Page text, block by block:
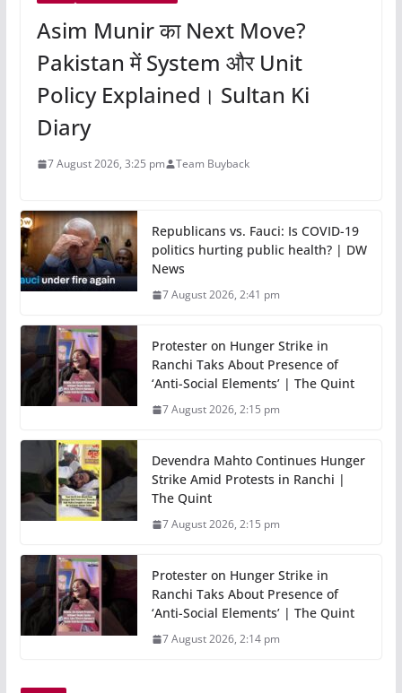
Asim Munir का Next Move?
Pakistan में System और Unit
Policy Explained। Sultan Ki
Diary
7 August 2026, 3:25 pm Team Buyback
Republicans vs. Fauci: Is COVID-19
politics hurting public health? | DW
News
7 August 2026, 2:41 pm
Protester on Hunger Strike in
Ranchi Taks About Presence of
‘Anti-Social Elements’ | The Quint
7 August 2026, 2:15 pm
Devendra Mahto Continues Hunger
Strike Amid Protests in Ranchi |
The Quint
7 August 2026, 2:15 pm
Protester on Hunger Strike in
Ranchi Taks About Presence of
‘Anti-Social Elements’ | The Quint
7 August 2026, 2:14 pm